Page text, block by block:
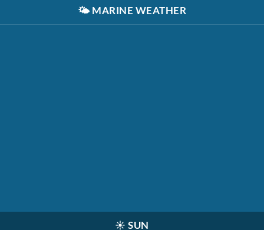
🌤️ MARINE WEATHER
☀️ SUN